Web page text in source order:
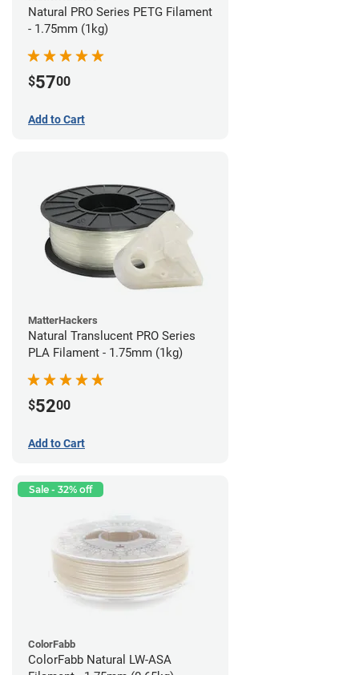
Natural PRO Series PETG Filament
- 1.75mm (1kg)
$5700
Add to Cart
MatterHackers
Natural Translucent PRO Series
PLA Filament - 1.75mm (1kg)
$5200
Add to Cart
Sale - 32% off
ColorFabb
ColorFabb Natural LW-ASA